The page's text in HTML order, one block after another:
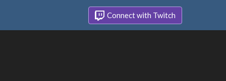
Connect with Twitch